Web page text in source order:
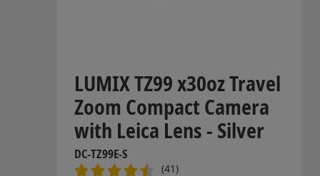
LUMIX TZ99 x30oz Travel
Zoom Compact Camera
with Leica Lens - Silver
DC-TZ99E-S
(41)